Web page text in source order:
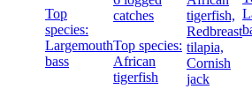
Top
species:
Largemouth
bass
catches
Top species:
African
tigerfish
tigerfish,
Redbreast
tilapia,
Cornish
jack